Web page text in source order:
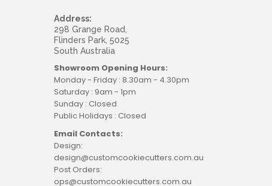
Address:
298 Grange Road,
Flinders Park, 5025
South Australia
Showroom Opening Hours:
Monday - Friday : 8.30am - 4.30pm
Saturday : 9am - 1pm
Sunday : Closed
Public Holidays : Closed
Email Contacts:
Design:
design@customcookiecutters.com.au
Post Orders:
ops@customcookiecutters.com.au